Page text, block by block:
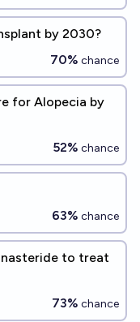
by 2030?
70% chance
for Alopecia by
52% chance
63% chance
to treat
73% chance